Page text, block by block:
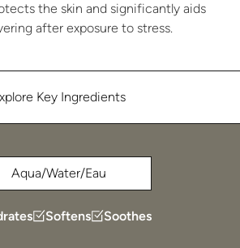
the skin and significantly aids
after exposure to stress.
Key Ingredients
Aqua/Water/Eau
Softens Soothes